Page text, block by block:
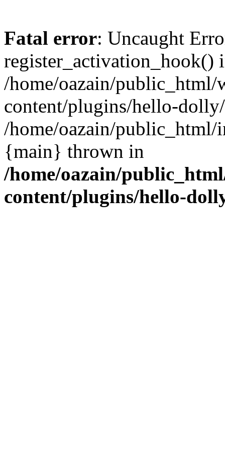
Fatal error: Uncaught
register_activation_hook()
/home/oazain/public_html/
content/plugins/hello-
/home/oazain/public_html/
{main} thrown in
/home/oazain/
content/plugins/hello-